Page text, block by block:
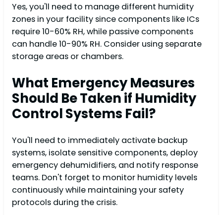
Yes, you'll need to manage different humidity
zones in your facility since components like ICs
require 10-60% RH, while passive components
can handle 10-90% RH. Consider using separate
storage areas or chambers.
What Emergency Measures
Should Be Taken if Humidity
Control Systems Fail?
You'll need to immediately activate backup
systems, isolate sensitive components, deploy
emergency dehumidifiers, and notify response
teams. Don't forget to monitor humidity levels
continuously while maintaining your safety
protocols during the crisis.